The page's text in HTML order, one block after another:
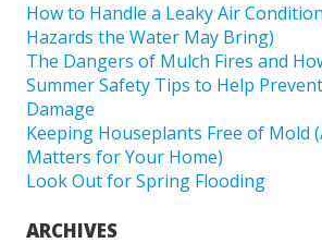
How to Handle a Leaky Air
Hazards the Water May Bring)
The Dangers of Mulch Fires and
Summer Safety Tips to Help
Damage
Keeping Houseplants Free of Mold
Matters for Your Home)
Look Out for Spring Flooding
ARCHIVES